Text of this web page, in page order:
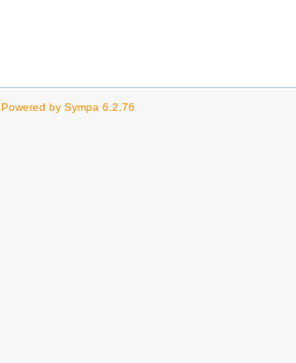
Powered by Sympa 6.2.76